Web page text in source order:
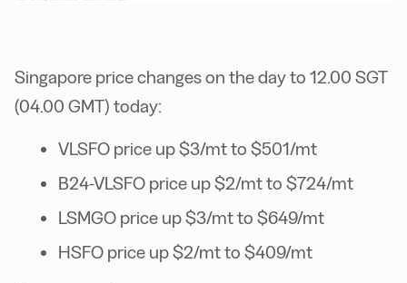
Singapore price changes on the day to 12.00 SGT
(04.00 GMT) today:
VLSFO price up $3/mt to $501/mt
B24-VLSFO price up $2/mt to $724/mt
LSMGO price up $3/mt to $649/mt
HSFO price up $2/mt to $409/mt